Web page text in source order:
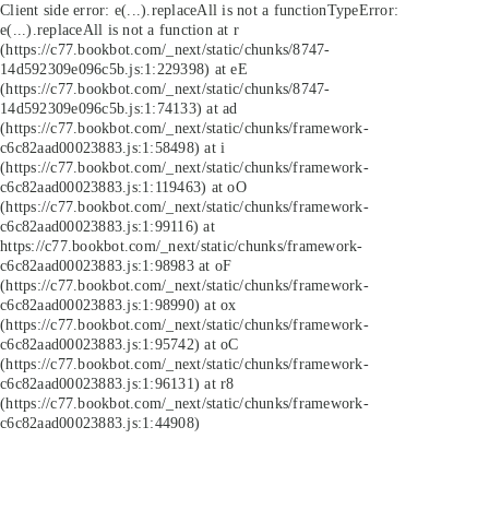
Client side error: e(...).replaceAll is not a functionTypeError:
e(...).replaceAll is not a function at r
(https://c77.bookbot.com/_next/static/chunks/8747-
14d592309e096c5b.js:1:229398) at eE
(https://c77.bookbot.com/_next/static/chunks/8747-
14d592309e096c5b.js:1:74133) at ad
(https://c77.bookbot.com/_next/static/chunks/framework-
c6c82aad00023883.js:1:58498) at i
(https://c77.bookbot.com/_next/static/chunks/framework-
c6c82aad00023883.js:1:119463) at oO
(https://c77.bookbot.com/_next/static/chunks/framework-
c6c82aad00023883.js:1:99116) at
https://c77.bookbot.com/_next/static/chunks/framework-
c6c82aad00023883.js:1:98983 at oF
(https://c77.bookbot.com/_next/static/chunks/framework-
c6c82aad00023883.js:1:98990) at ox
(https://c77.bookbot.com/_next/static/chunks/framework-
c6c82aad00023883.js:1:95742) at oC
(https://c77.bookbot.com/_next/static/chunks/framework-
c6c82aad00023883.js:1:96131) at r8
(https://c77.bookbot.com/_next/static/chunks/framework-
c6c82aad00023883.js:1:44908)